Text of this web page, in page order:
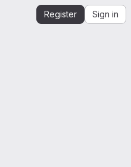
Register Sign in